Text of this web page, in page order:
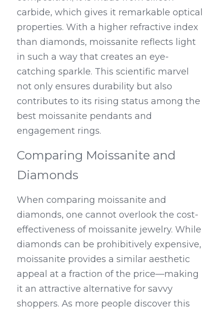
carbide, which gives it remarkable optical
properties. With a higher refractive index
than diamonds, moissanite reflects light
in such a way that creates an eye-
catching sparkle. This scientific marvel
not only ensures durability but also
contributes to its rising status among the
best moissanite pendants and
engagement rings.
Comparing Moissanite and
Diamonds
When comparing moissanite and
diamonds, one cannot overlook the cost-
effectiveness of moissanite jewelry. While
diamonds can be prohibitively expensive,
moissanite provides a similar aesthetic
appeal at a fraction of the price—making
it an attractive alternative for savvy
shoppers. As more people discover this